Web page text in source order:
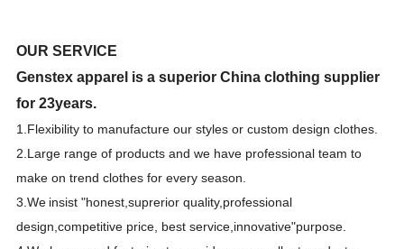
OUR SERVICE
Genstex apparel is a superior China clothing supplier
for 23years.
1.Flexibility to manufacture our styles or custom design clothes.
2.Large range of products and we have professional team to
make on trend clothes for every season.
3.We insist "honest,suprerior quality,professional
design,competitive price, best service,innovative"purpose.